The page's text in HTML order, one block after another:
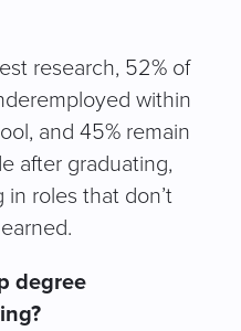
research, 52% of
within
and 45% remain
after graduating,
in roles that don’t
degree